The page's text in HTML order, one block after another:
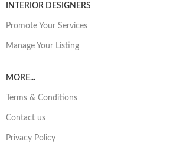
INTERIOR DESIGNERS
Promote Your Services
Manage Your Listing
MORE...
Terms & Conditions
Contact us
Privacy Policy